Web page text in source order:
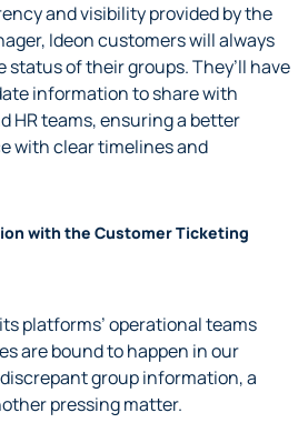
and visibility provided by the
Ideon customers will always
status of their groups. They’ll have
information to share with
HR teams, ensuring a better
with clear timelines and
with the Customer Ticketing
platforms’ operational teams
are bound to happen in our
group information, a
pressing matter.